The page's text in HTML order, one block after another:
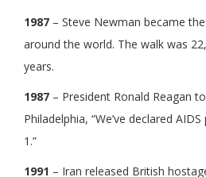
1987 – Steve Newman became
around the world. The walk was
years.
1987 – President Ronald Reagan
Philadelphia, “We’ve declared
1.”
1991 – Iran released British